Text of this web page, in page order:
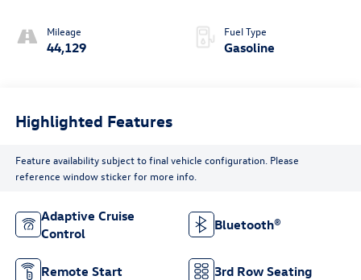
Mileage
44,129
Fuel Type
Gasoline
Highlighted Features
Feature availability subject to final vehicle configuration. Please
reference window sticker for more info.
Adaptive Cruise
Control
Bluetooth®
Remote Start 3rd Row Seating